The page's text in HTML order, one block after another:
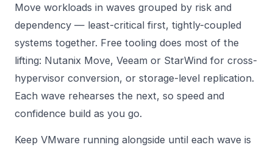
Move workloads in waves grouped by risk and
dependency — least-critical first, tightly-coupled
systems together. Free tooling does most of the
lifting: Nutanix Move, Veeam or StarWind for cross-
hypervisor conversion, or storage-level replication.
Each wave rehearses the next, so speed and
confidence build as you go.
Keep VMware running alongside until each wave is